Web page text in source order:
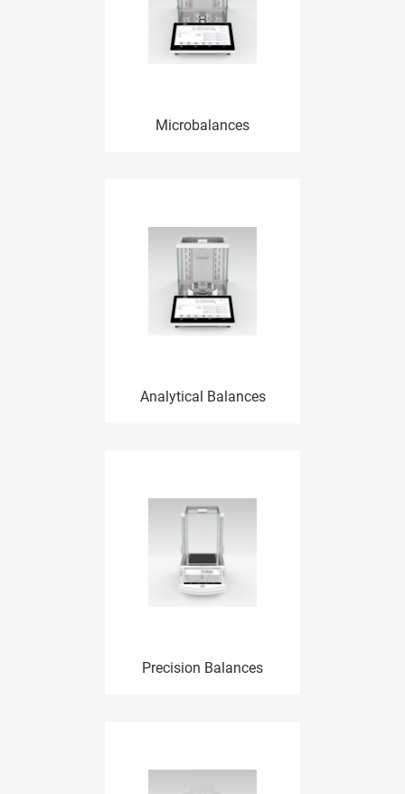
Microbalances
Analytical Balances
Precision Balances